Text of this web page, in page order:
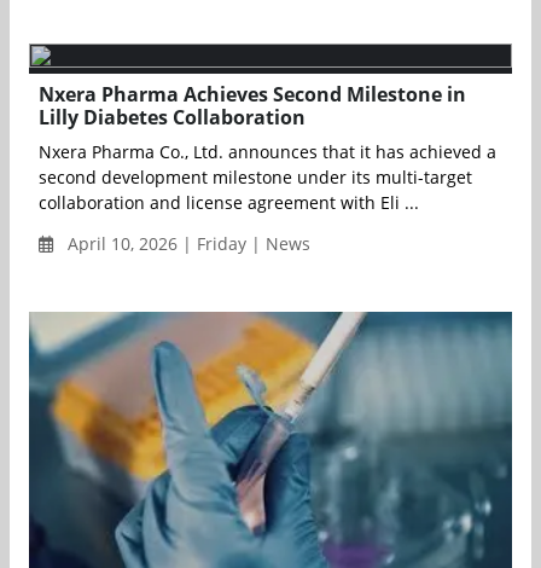
Nxera Pharma Achieves Second Milestone in
Lilly Diabetes Collaboration
Nxera Pharma Co., Ltd. announces that it has achieved a
second development milestone under its multi-target
collaboration and license agreement with Eli ...
April 10, 2026 | Friday | News